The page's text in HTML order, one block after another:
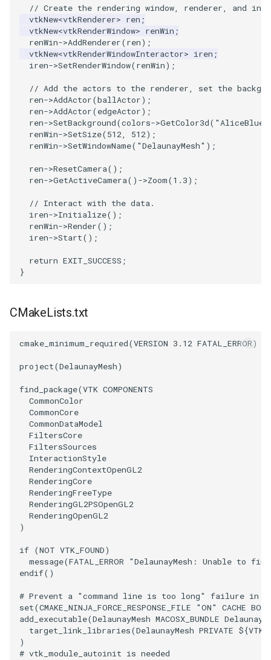
RegularPolygonSource
ShrinkCube
SourceObjectsDemo
SphereSource
TessellatedBoxSource
TextActor
Triangle
TriangleStrip
Vertex
WriteTIFF
WriteVTI
WriteVTP
WriteVTU
WriteXMLLinearCells
XMLPUnstructuredGridWriter
XMLStructuredGridWriter
ImageShiftScale
ImageShrink3D
ImageSinusoidSource
ImageSlice
ImageSliceMapper
ImageStack
ImageStencil
ImageText
ImageThreshold
ImageTransparency
ImageValueRange
ImageVariance3D
ImageWarp
InteractWithImage
Interpolation
NegativeIndices
PickPixel
PickPixel2
KochanekSplineDemo
LinearExtrusion
LoopBooleanPolyDataFilter
MaskPoints
MergePoints
MeshQuality
MiscCellData
MiscPointData
MultiBlockMergeFilter
Outline
ParametricSpline
PointCellIds
PointInsideObject
PointInsideObject2
PointLocator
PointLocatorVisualization
PointSource
PointsProjectedHull
TimeStamp
Timer
TimerLog
UnknownLengthArray
Variant
VectorArrayKnownLength
VectorArrayUnknownLength
ViewportBorders
WindowModifiedEvent
Hanoi
HanoiInitial
HanoiIntermediate
Hawaii
HedgeHog
HideAllActors
IsosurfaceSampling
Kitchen
KochSnowflake
LabelPlacementMapper
LabeledDataMapper
LabeledMesh
Legend
LineWidth
LoopShrink
Morph3D
MovableAxes
MoveActor
// Create the rendering window, renderer, and
vtkNew<vtkRenderer> ren ;
vtkNew<vtkRenderWindow> renWin ;
renWin->AddRenderer(ren);
vtkNew<vtkRenderWindowInteractor> iren ;
iren->SetRenderWindow(renWin);
// Add the actors to the renderer, set the
ren->AddActor(ballActor);
ren->AddActor(edgeActor);
ren->SetBackground(colors->GetColor3d( "AliceBlue"
renWin->SetSize(512, 512);
renWin->SetWindowName( "DelaunayMesh" );
ren->ResetCamera();
ren->GetActiveCamera() ->Zoom(1.3);
// Interact with the data.
iren->Initialize();
renWin->Render();
iren->Start();
return EXIT_SUCCESS ;
}
CMakeLists.txt
cmake_minimum_required(VERSION 3.12 FATAL_ERROR)
project(DelaunayMesh)
find_package(VTK COMPONENTS
CommonColor
CommonCore
CommonDataModel
FiltersCore
FiltersSources
InteractionStyle
RenderingContextOpenGL2
RenderingCore
RenderingFreeType
RenderingGL2PSOpenGL2
RenderingOpenGL2
)
if (NOT VTK_FOUND)
message(FATAL_ERROR
"DelaunayMesh: Unable to
endif()
# Prevent a "command line is too long" failure in
set(CMAKE_NINJA_FORCE_RESPONSE_FILE "ON" CACHE
add_executable(DelaunayMesh MACOSX_BUNDLE
target_link_libraries(DelaunayMesh PRIVATE ${
)
# vtk_module_autoinit is needed